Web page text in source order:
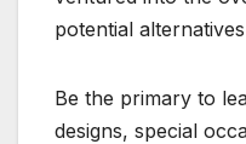
potential
Be the primary to
designs, special